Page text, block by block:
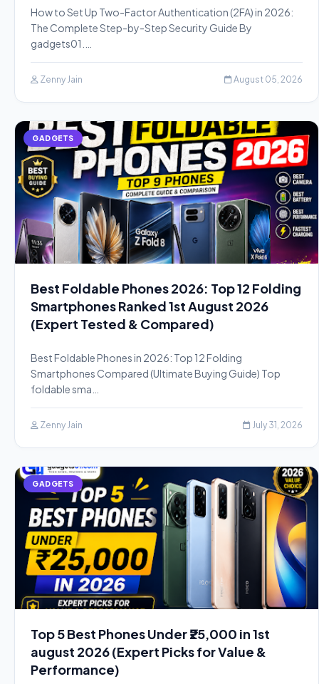
How to Set Up Two-Factor Authentication (2FA) in 2026:
The Complete Step-by-Step Security Guide By
gadgets01.…
Zenny Jain August 05, 2026
GADGETS
Best Foldable Phones 2026: Top 12 Folding
Smartphones Ranked 1st August 2026
(Expert Tested & Compared)
Best Foldable Phones in 2026: Top 12 Folding
Smartphones Compared (Ultimate Buying Guide) Top
foldable sma…
Zenny Jain July 31, 2026
GADGETS
Top 5 Best Phones Under ₹25,000 in 1st
august 2026 (Expert Picks for Value &
Performance)